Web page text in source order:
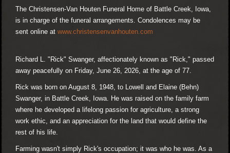
The Christensen-Van Houten Funeral Home of Battle Creek, Iowa,
is in charge of the funeral arrangements. Condolences may be
sent online at www.christensenvanhouten.com
Richard L. "Rick" Swanger, affectionately known as "Rick," passed
away peacefully on Friday, June 26, 2026, at the age of 77.
Rick was born on August 8, 1948, to Lowell and Elaine (Behn)
Swanger, in Battle Creek, Iowa. He was raised on the family farm
where he developed a lifelong passion for agriculture, a strong
work ethic, and an appreciation for the land that would define the
rest of his life.
Farming wasn't simply Rick's occupation; it was who he was. As a